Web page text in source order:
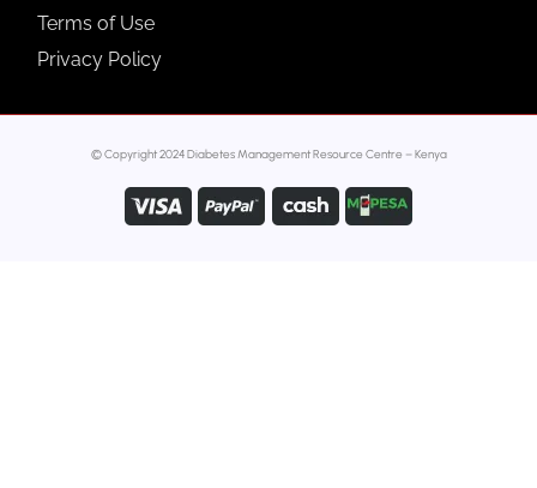
Terms of Use
Privacy Policy
© Copyright 2024 Diabetes Management Resource Centre – Kenya